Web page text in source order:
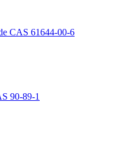
CAS 61644-00-6
90-89-1